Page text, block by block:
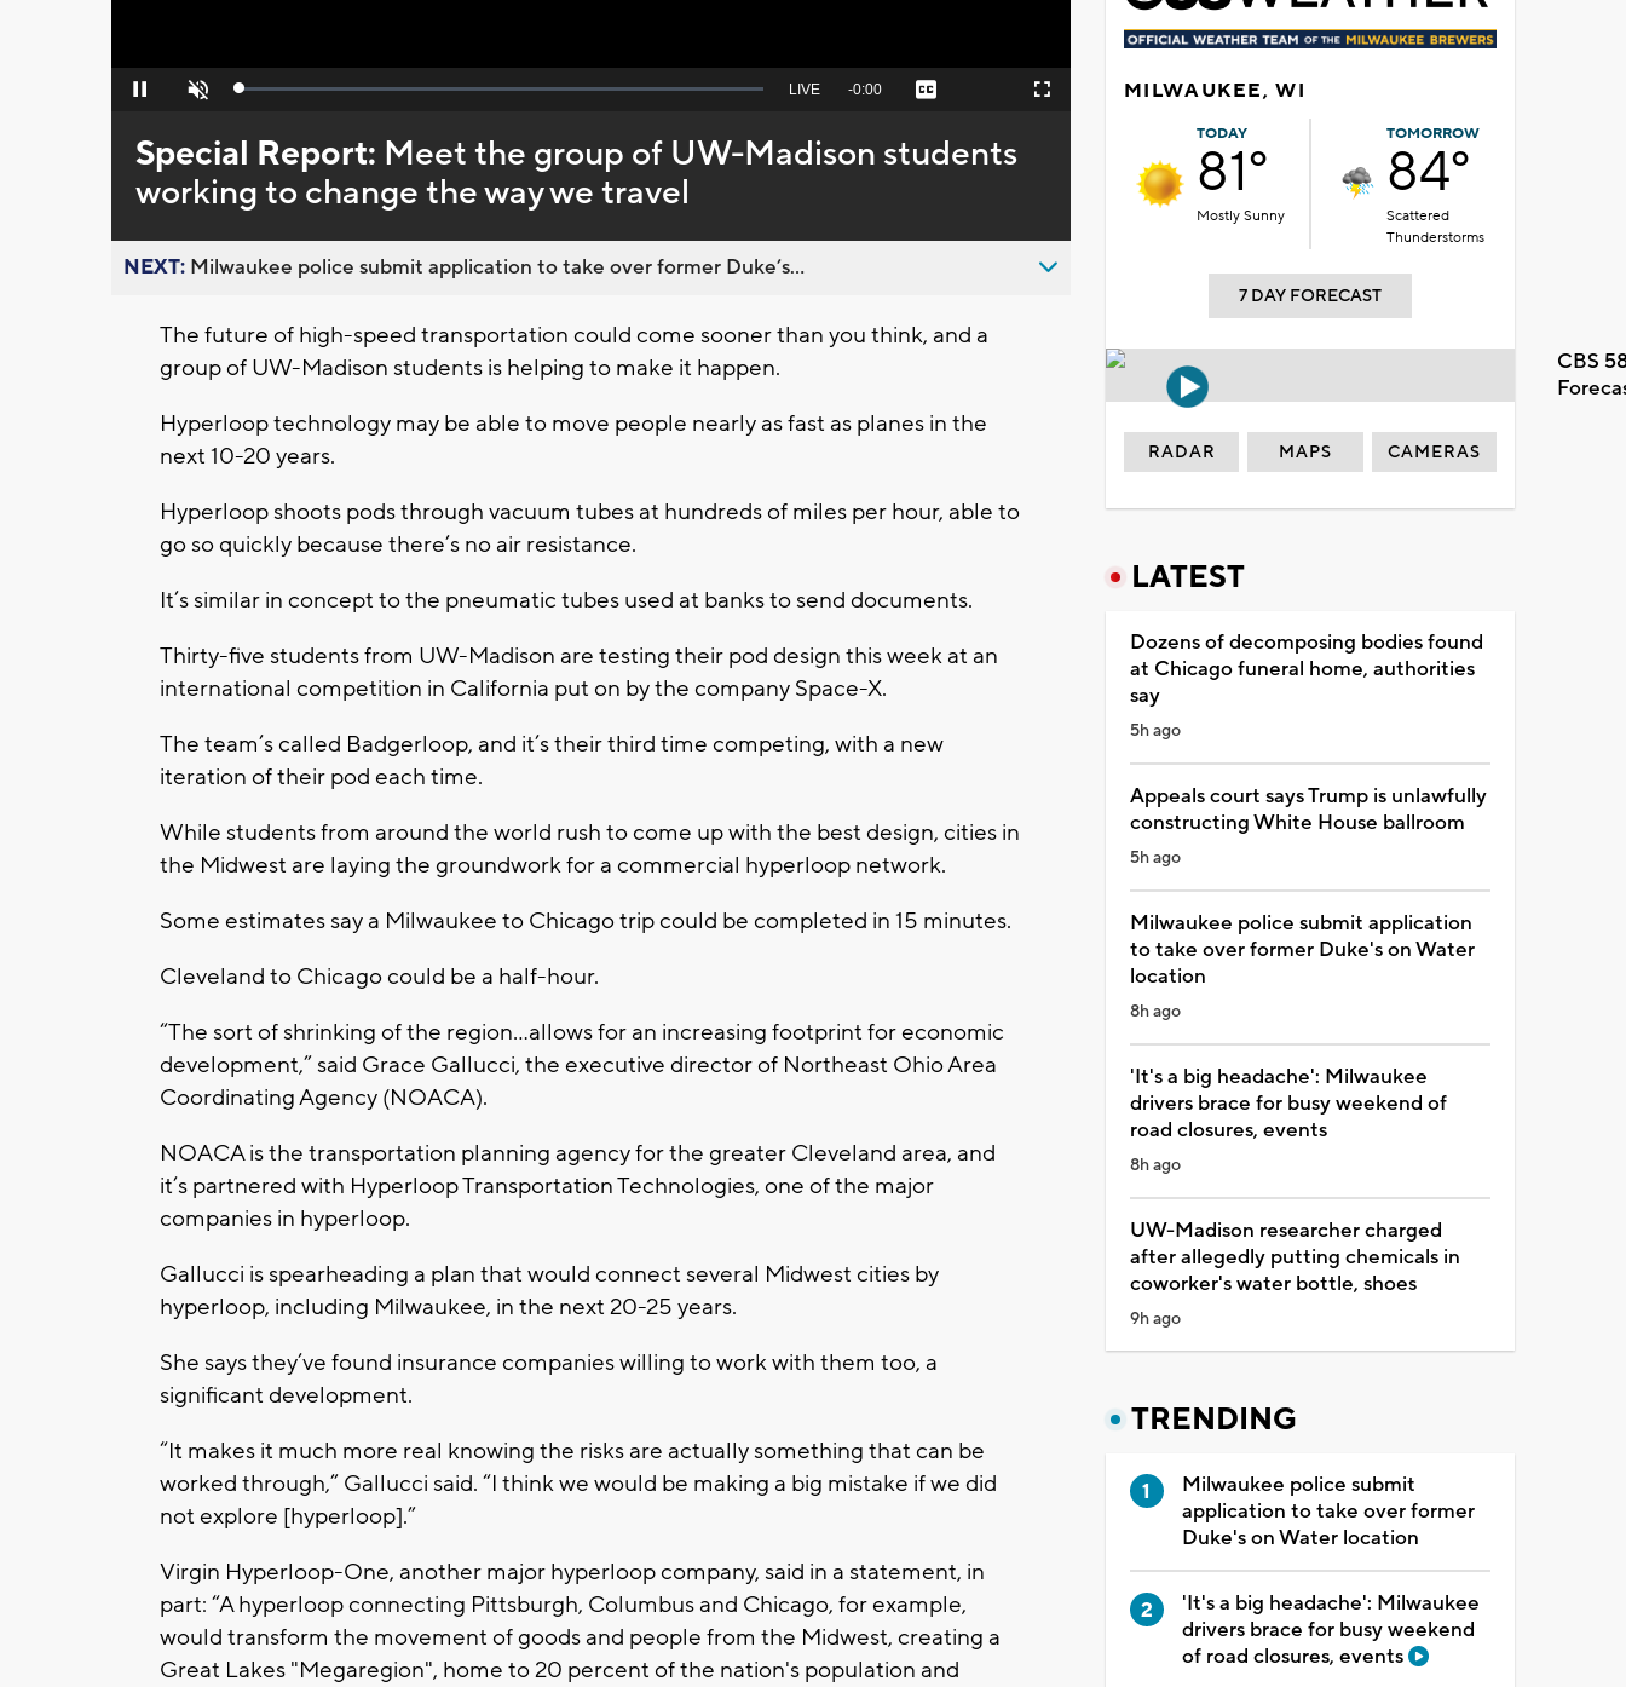
Pause Unmute Loaded:
Seek
behind
live
LIVE Remaining
-0:00 Captions Fullscreen
Special Report: Meet the group of UW-Madison students
working to change the way we travel
NEXT: Milwaukee police submit application to take over former Duke’s...
The future of high-speed transportation could come sooner than you think, and a
group of UW-Madison students is helping to make it happen.
Hyperloop technology may be able to move people nearly as fast as planes in the
next 10-20 years.
Hyperloop shoots pods through vacuum tubes at hundreds of miles per hour, able to
go so quickly because there’s no air resistance.
It’s similar in concept to the pneumatic tubes used at banks to send documents.
Thirty-five students from UW-Madison are testing their pod design this week at an
international competition in California put on by the company Space-X.
The team’s called Badgerloop, and it’s their third time competing, with a new
iteration of their pod each time.
While students from around the world rush to come up with the best design, cities in
the Midwest are laying the groundwork for a commercial hyperloop network.
Some estimates say a Milwaukee to Chicago trip could be completed in 15 minutes.
Cleveland to Chicago could be a half-hour.
“The sort of shrinking of the region…allows for an increasing footprint for economic
development,” said Grace Gallucci, the executive director of Northeast Ohio Area
Coordinating Agency (NOACA).
NOACA is the transportation planning agency for the greater Cleveland area, and
it’s partnered with Hyperloop Transportation Technologies, one of the major
companies in hyperloop.
Gallucci is spearheading a plan that would connect several Midwest cities by
hyperloop, including Milwaukee, in the next 20-25 years.
She says they’ve found insurance companies willing to work with them too, a
significant development.
“It makes it much more real knowing the risks are actually something that can be
worked through,” Gallucci said. “I think we would be making a big mistake if we did
not explore [hyperloop].”
Virgin Hyperloop-One, another major hyperloop company, said in a statement, in
part: “A hyperloop connecting Pittsburgh, Columbus and Chicago, for example,
would transform the movement of goods and people from the Midwest, creating a
Great Lakes "Megaregion", home to 20 percent of the nation's population and
MILWAUKEE, WI
TODAY
81°
Mostly Sunny
TOMORROW
84°
Scattered
Thunderstorms
7 DAY FORECAST
CBS
RADAR MAPS CAMERAS
LATEST
Dozens of decomposing bodies found
at Chicago funeral home, authorities
say
5h ago
Appeals court says Trump is unlawfully
constructing White House ballroom
5h ago
Milwaukee police submit application
to take over former Duke's on Water
location
8h ago
'It's a big headache': Milwaukee
drivers brace for busy weekend of
road closures, events
8h ago
UW-Madison researcher charged
after allegedly putting chemicals in
coworker's water bottle, shoes
9h ago
TRENDING
Milwaukee police submit
application to take over former
Duke's on Water location
'It's a big headache': Milwaukee
drivers brace for busy weekend
of road closures, events